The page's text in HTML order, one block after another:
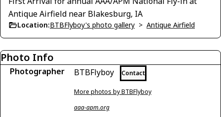
Antique Airfield near Blakesburg, IA
Location:BTBFlyboy's photo gallery > Antique Airfield
Photo Info
Photographer BTBFlyboy Contact
More photos by BTBFlyboy
aaa-apm.org